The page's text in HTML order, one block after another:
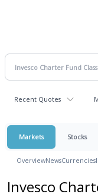
Recent Quotes
Markets Stocks
OverviewNewsCurrencies
Invesco